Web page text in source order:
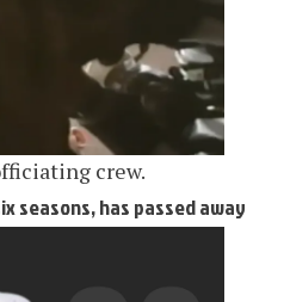
crew.
seasons, has passed away